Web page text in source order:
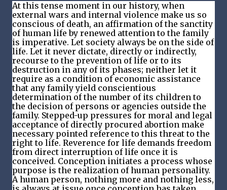
At this tense moment in our history, when
external wars and internal violence make us so
conscious of death, an affirmation of the sanctity
of human life by renewed attention to the family
is imperative. Let society always be on the side of
life. Let it never dictate, directly or indirectly,
recourse to the prevention of life or to its
destruction in any of its phases; neither let it
require as a condition of economic assistance
that any family yield conscientious
determination of the number of its children to
the decision of persons or agencies outside the
family. Stepped-up pressures for moral and legal
acceptance of directly procured abortion make
necessary pointed reference to this threat to the
right to life. Reverence for life demands freedom
from direct interruption of life once it is
conceived. Conception initiates a process whose
purpose is the realization of human personality.
A human person, nothing more and nothing less,